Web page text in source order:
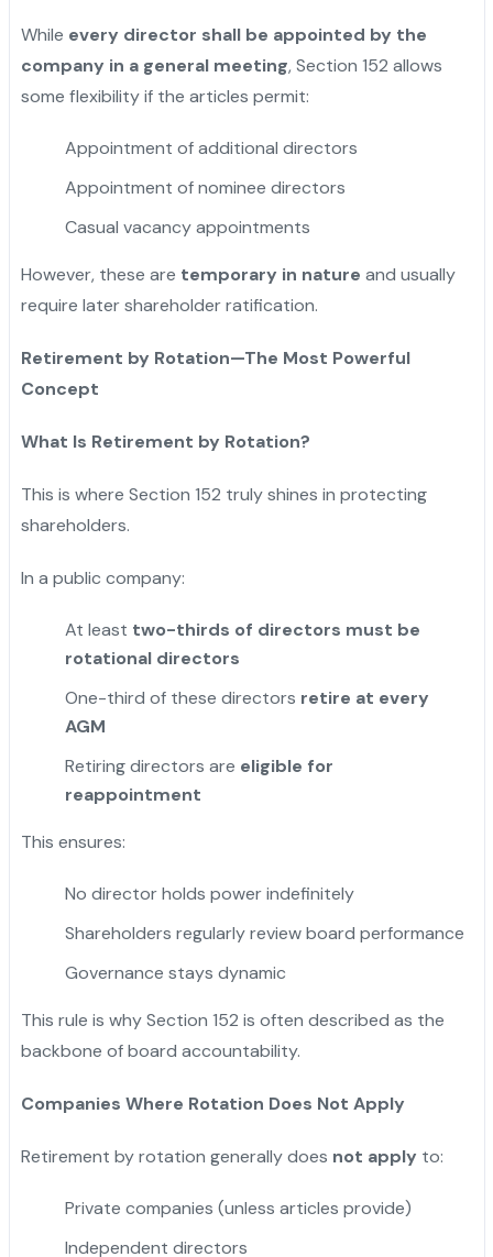
While every director shall be appointed by the
company in a general meeting, Section 152 allows
some flexibility if the articles permit:
Appointment of additional directors
Appointment of nominee directors
Casual vacancy appointments
However, these are temporary in nature and usually
require later shareholder ratification.
Retirement by Rotation—The Most Powerful
Concept
What Is Retirement by Rotation?
This is where Section 152 truly shines in protecting
shareholders.
In a public company:
At least two-thirds of directors must be
rotational directors
One-third of these directors retire at every
AGM
Retiring directors are eligible for
reappointment
This ensures:
No director holds power indefinitely
Shareholders regularly review board performance
Governance stays dynamic
This rule is why Section 152 is often described as the
backbone of board accountability.
Companies Where Rotation Does Not Apply
Retirement by rotation generally does not apply to:
Private companies (unless articles provide)
Independent directors